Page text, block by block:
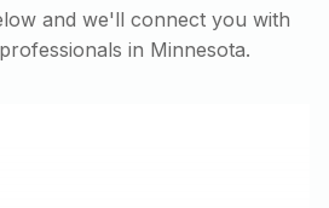
and we'll connect you with
in Minnesota.